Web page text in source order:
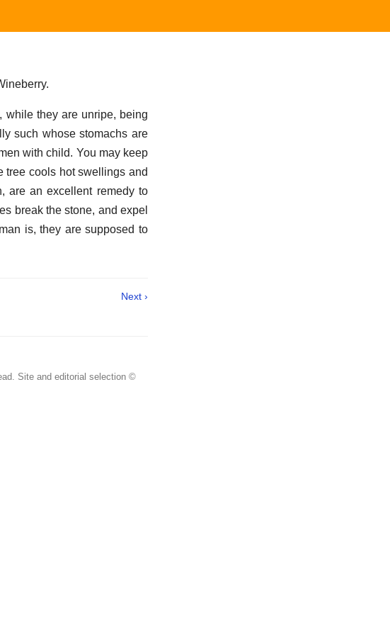
while they are unripe, being
such whose stomachs are
with child. You may keep
tree cools hot swellings and
are an excellent remedy to
break the stone, and expel
is, they are supposed to
Next ›
Site and editorial selection ©